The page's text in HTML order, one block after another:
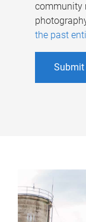
community
the past